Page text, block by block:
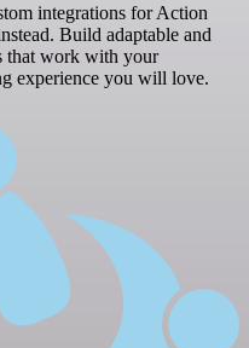
integrations for Action
Build adaptable and
that work with your
experience you will love.